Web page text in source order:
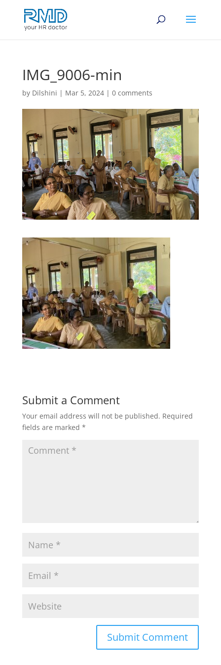
IMG_9006-min
by Dilshini | Mar 5, 2024| 0 comments
Submit a Comment
Your email address will not be published. Required
fields are marked *